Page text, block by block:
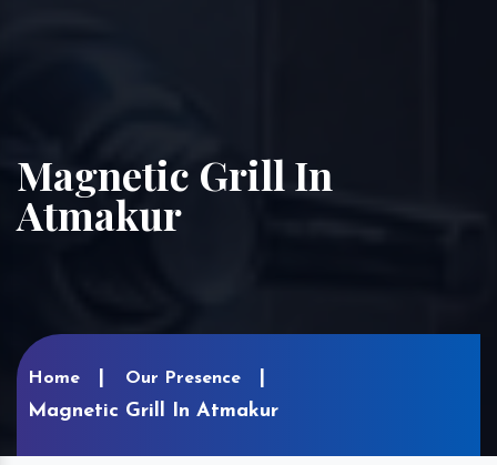
Magnetic Grill In
Atmakur
Home Our Presence
Magnetic Grill In Atmakur